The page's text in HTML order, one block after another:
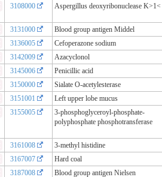
3108000 Aspergillus deoxyribonuclease K>1<
3131000
Blood group antigen Middel
3136005
Cefoperazone sodium
3142009
Azacyclonol
3145006
Penicillic acid
3150000
Sialate O-acetylesterase
3151001
Left upper lobe mucus
3155005
3-phosphoglyceroyl-phosphate-
polyphosphate phosphotransferase
3161008
3-methyl histidine
3167007
Hard coal
3187008
Blood group antigen Nielsen